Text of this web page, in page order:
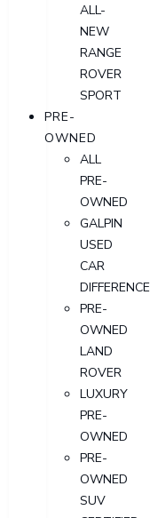
ALL-
NEW
RANGE
ROVER
SPORT
PRE-
OWNED
ALL
PRE-
OWNED
GALPIN
USED
CAR
DIFFERENCE
PRE-
OWNED
LAND
ROVER
LUXURY
PRE-
OWNED
PRE-
OWNED
SUV